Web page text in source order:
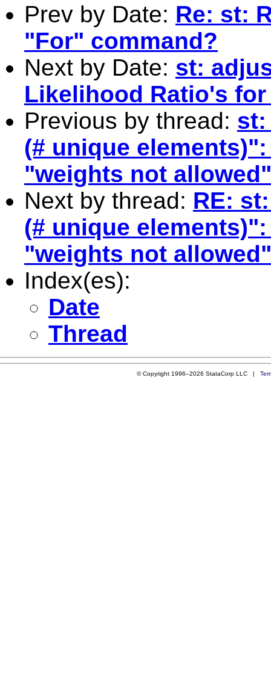
Prev by Date: Re: st:
"For" command?
Next by Date: st:
Likelihood Ratio's
Previous by thread: st:
(# unique
"weights not
Next by thread: RE:
(# unique
"weights not
Index(es):
Date
Thread
© Copyright 1996–2026 StataCorp LLC |